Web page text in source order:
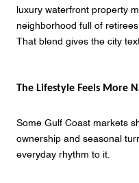
luxury waterfront property
neighborhood full of
That blend gives the city
The Lifestyle Feels More
Some Gulf Coast markets
ownership and seasonal
everyday rhythm to it.